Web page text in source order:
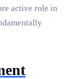
active role in